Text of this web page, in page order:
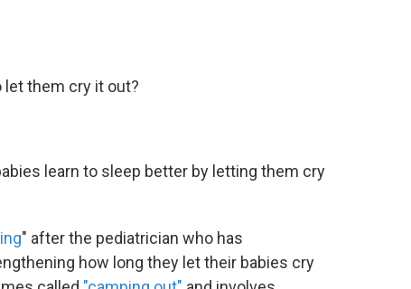
let them cry it out?
learn to sleep better by letting them cry
" after the pediatrician who has
how long they let their babies cry